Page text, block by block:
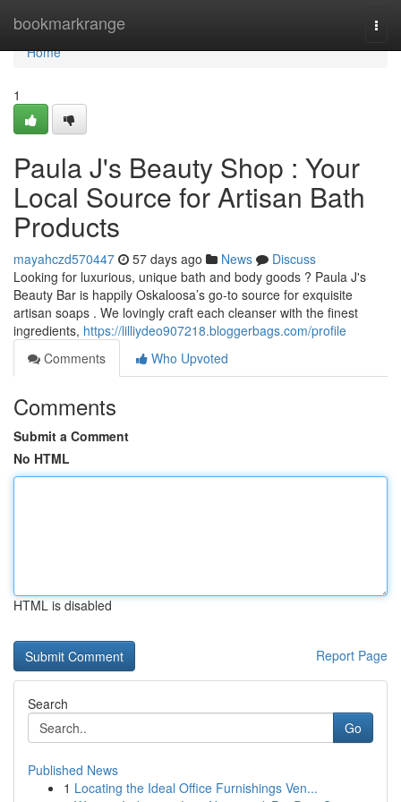
bookmarkrange
Home
Home
1
Paula J's Beauty Shop : Your
Local Source for Artisan Bath
Products
mayahczd570447 57 days ago News
Discuss
Looking for luxurious, unique bath and body goods ? Paula J's
Beauty Bar is happily Oskaloosa’s go-to source for exquisite
artisan soaps . We lovingly craft each cleanser with the finest
ingredients, https://lilliydeo907218.bloggerbags.com/profile
Comments
Who Upvoted
Comments
Submit a Comment
No HTML
HTML is disabled
Report Page
Search
Go
Published News
1 Locating the Ideal Office Furnishings Ven...